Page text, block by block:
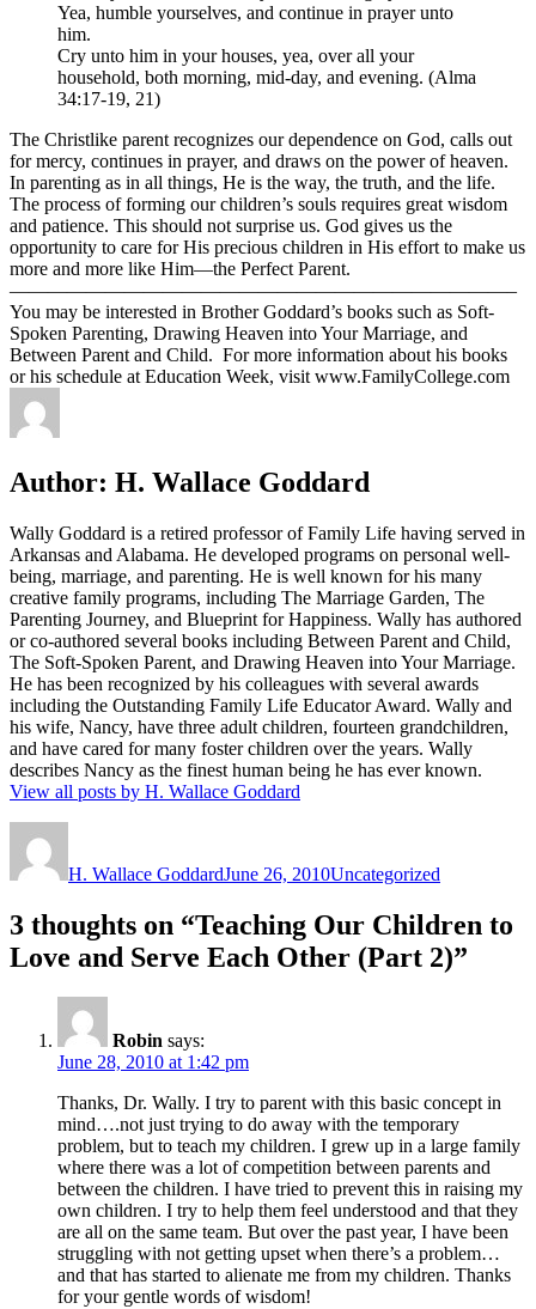
Yea, humble yourselves, and continue in prayer unto
him.
Cry unto him in your houses, yea, over all your
household, both morning, mid-day, and evening. (Alma
34:17-19, 21)
The Christlike parent recognizes our dependence on God, calls out
for mercy, continues in prayer, and draws on the power of heaven.
In parenting as in all things, He is the way, the truth, and the life.
The process of forming our children’s souls requires great wisdom
and patience. This should not surprise us. God gives us the
opportunity to care for His precious children in His effort to make us
more and more like Him—the Perfect Parent.
——————————————————————————–
You may be interested in Brother Goddard’s books such as Soft-
Spoken Parenting, Drawing Heaven into Your Marriage, and
Between Parent and Child. For more information about his books
or his schedule at Education Week, visit www.FamilyCollege.com
Author: H. Wallace Goddard
Wally Goddard is a retired professor of Family Life having served in
Arkansas and Alabama. He developed programs on personal well-
being, marriage, and parenting. He is well known for his many
creative family programs, including The Marriage Garden, The
Parenting Journey, and Blueprint for Happiness. Wally has authored
or co-authored several books including Between Parent and Child,
The Soft-Spoken Parent, and Drawing Heaven into Your Marriage.
He has been recognized by his colleagues with several awards
including the Outstanding Family Life Educator Award. Wally and
his wife, Nancy, have three adult children, fourteen grandchildren,
and have cared for many foster children over the years. Wally
describes Nancy as the finest human being he has ever known.
View all posts by H. Wallace Goddard
H. Wallace GoddardJune 26, 2010Uncategorized
3 thoughts on “Teaching Our Children to
Love and Serve Each Other (Part 2)”
Robin says:
June 28, 2010 at 1:42 pm
Thanks, Dr. Wally. I try to parent with this basic concept in
mind….not just trying to do away with the temporary
problem, but to teach my children. I grew up in a large family
where there was a lot of competition between parents and
between the children. I have tried to prevent this in raising my
own children. I try to help them feel understood and that they
are all on the same team. But over the past year, I have been
struggling with not getting upset when there’s a problem…
and that has started to alienate me from my children. Thanks
for your gentle words of wisdom!